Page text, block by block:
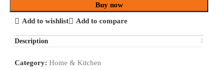
Buy now
Add to wishlist Add to compare
Description
Category: Home & Kitchen